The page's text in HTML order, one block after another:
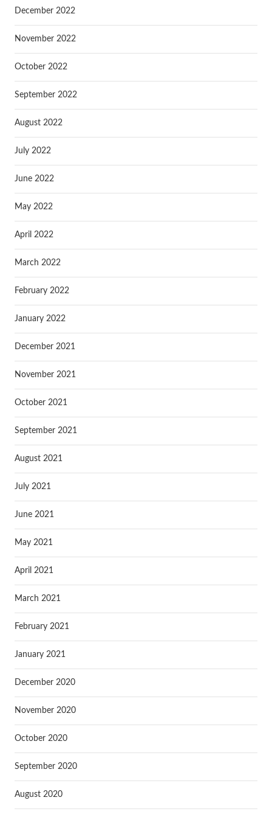
December 2022
November 2022
October 2022
September 2022
August 2022
July 2022
June 2022
May 2022
April 2022
March 2022
February 2022
January 2022
December 2021
November 2021
October 2021
September 2021
August 2021
July 2021
June 2021
May 2021
April 2021
March 2021
February 2021
January 2021
December 2020
November 2020
October 2020
September 2020
August 2020